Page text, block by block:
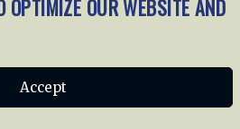
OPTIMIZE OUR WEBSITE AND
Accept